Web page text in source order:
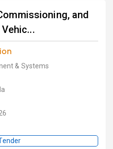
and
& Systems